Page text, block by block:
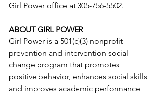
Girl Power office at 305-756-5502.
ABOUT GIRL POWER
Girl Power is a 501(c)(3) nonprofit
prevention and intervention social
change program that promotes
positive behavior, enhances social skills
and improves academic performance